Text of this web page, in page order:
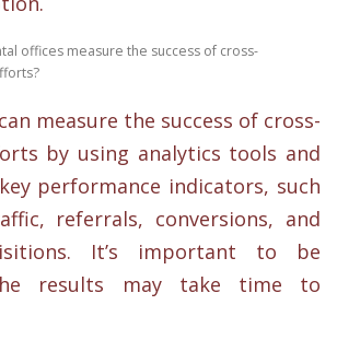
offices measure the success of cross-
measure the success of cross-
by using analytics tools and
performance indicators, such
referrals, conversions, and
It’s important to be
results may take time to